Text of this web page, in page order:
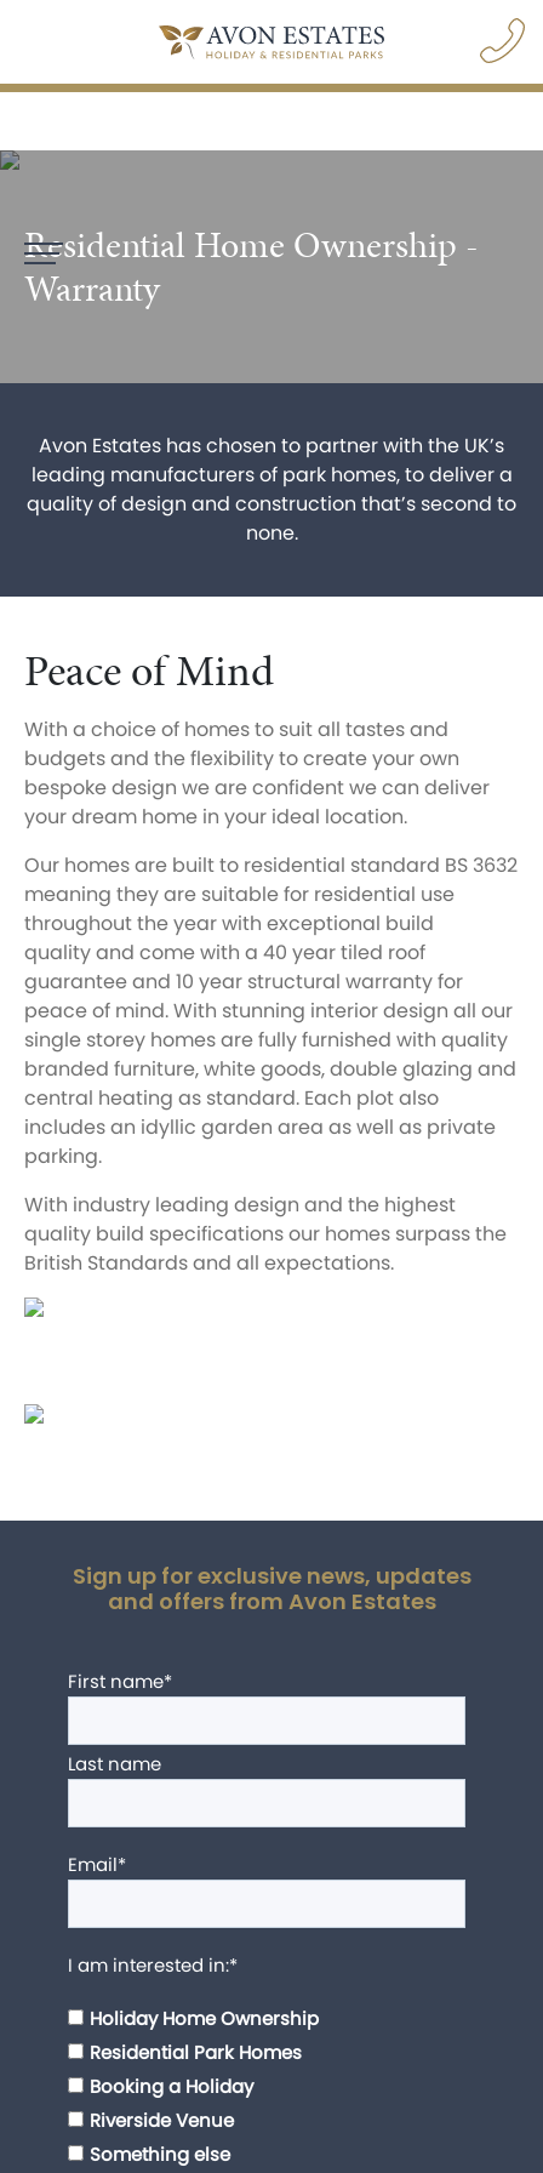
navigation opener
BOOK A PARK VISIT
Residential Home Ownership -
Warranty
Avon Estates has chosen to partner with the UK’s
leading manufacturers of park homes, to deliver a
quality of design and construction that’s second to
none.
Peace of Mind
With a choice of homes to suit all tastes and
budgets and the flexibility to create your own
bespoke design we are confident we can deliver
your dream home in your ideal location.
Our homes are built to residential standard BS 3632
meaning they are suitable for residential use
throughout the year with exceptional build
quality and come with a 40 year tiled roof
guarantee and 10 year structural warranty for
peace of mind. With stunning interior design all our
single storey homes are fully furnished with quality
branded furniture, white goods, double glazing and
central heating as standard. Each plot also
includes an idyllic garden area as well as private
parking.
With industry leading design and the highest
quality build specifications our homes surpass the
British Standards and all expectations.
Sign up for exclusive news, updates
and offers from Avon Estates
First name*
Last name
Email*
I am interested in:*
Holiday Home Ownership
Residential Park Homes
Booking a Holiday
Riverside Venue
Something else